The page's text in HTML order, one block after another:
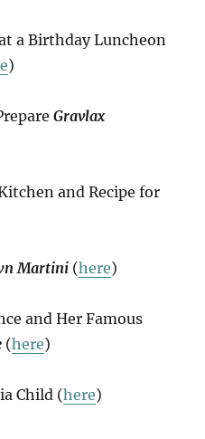
a Birthday Luncheon
)
Gravlax
and Recipe for
Martini (here)
and Her Famous
(here)
Child (here)